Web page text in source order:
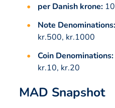
per Danish krone:
Note Denominations:
kr.500, kr.1000
Coin Denominations:
kr.10, kr.20
MAD Snapshot